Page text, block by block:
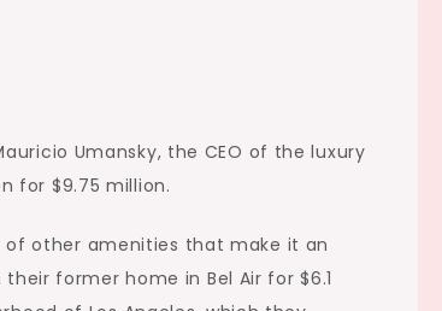
Umansky, the CEO of the luxury
for $9.75 million.
other amenities that make it an
former home in Bel Air for $6.1